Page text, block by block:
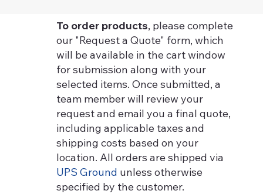
To order products, please complete
our "Request a Quote" form, which
will be available in the cart window
for submission along with your
selected items. Once submitted, a
team member will review your
request and email you a final quote,
including applicable taxes and
shipping costs based on your
location. All orders are shipped via
UPS Ground unless otherwise
specified by the customer.